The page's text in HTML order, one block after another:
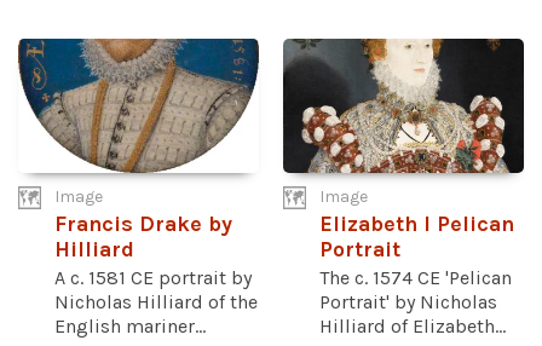
Image
Francis Drake by
Hilliard
A c. 1581 CE portrait by
Nicholas Hilliard of the
English mariner...
Image
Elizabeth I Pelican
Portrait
The c. 1574 CE 'Pelican
Portrait' by Nicholas
Hilliard of Elizabeth...